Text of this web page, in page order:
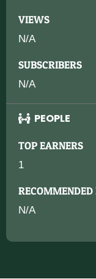
VIEWS
N/A
SUBSCRIBERS
N/A
PEOPLE
TOP EARNERS
1
RECOMMENDED
N/A